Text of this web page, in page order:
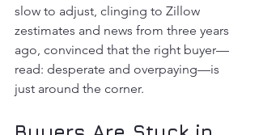
slow to adjust, clinging to Zillow
zestimates and news from three years
ago, convinced that the right buyer—
read: desperate and overpaying—is
just around the corner.